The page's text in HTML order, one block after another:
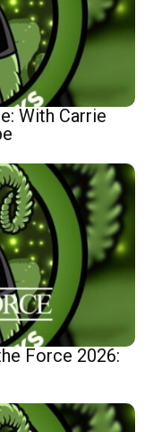
With Carrie
Force 2026: